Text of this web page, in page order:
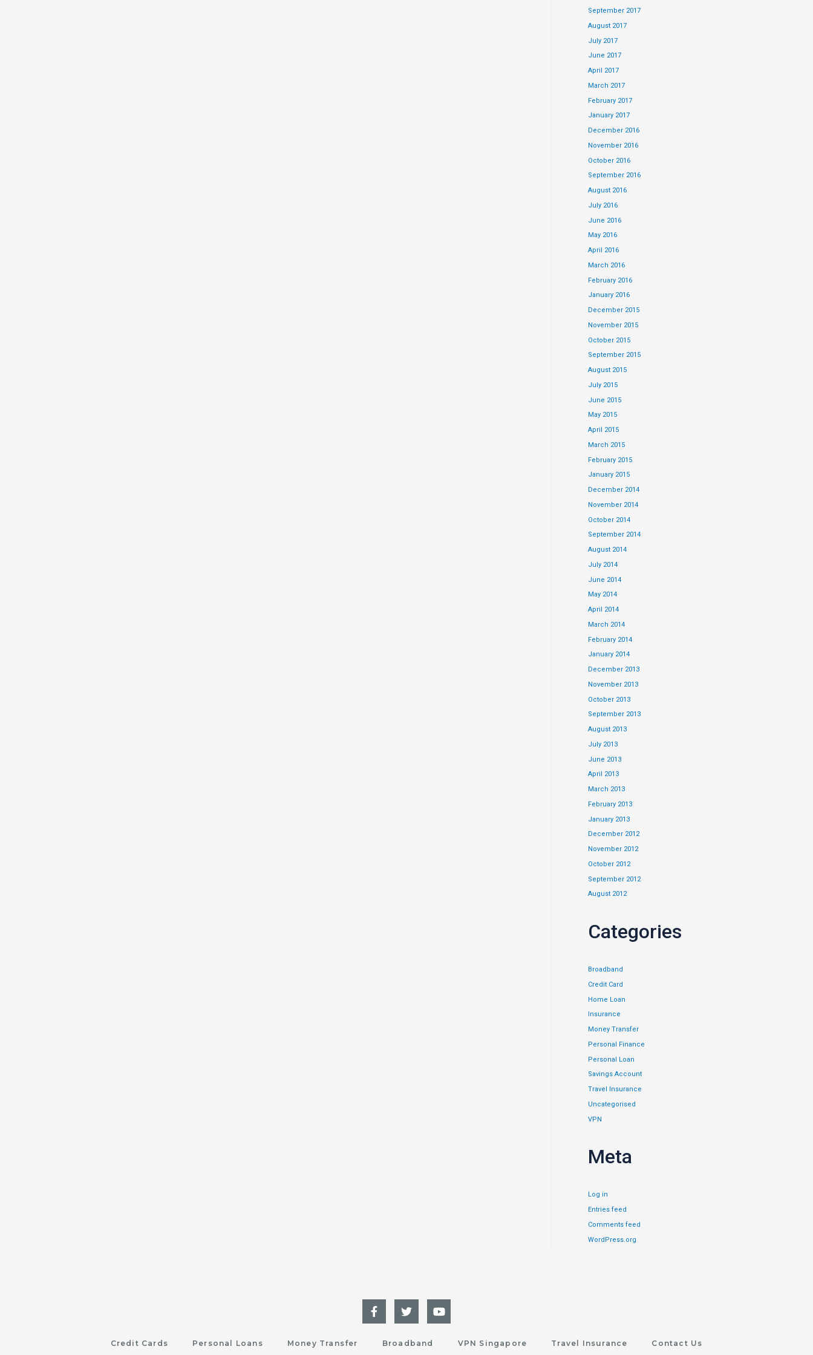
September 2017
August 2017
July 2017
June 2017
April 2017
March 2017
February 2017
January 2017
December 2016
November 2016
October 2016
September 2016
August 2016
July 2016
June 2016
May 2016
April 2016
March 2016
February 2016
January 2016
December 2015
November 2015
October 2015
September 2015
August 2015
July 2015
June 2015
May 2015
April 2015
March 2015
February 2015
January 2015
December 2014
November 2014
October 2014
September 2014
August 2014
July 2014
June 2014
May 2014
April 2014
March 2014
February 2014
January 2014
December 2013
November 2013
October 2013
September 2013
August 2013
July 2013
June 2013
April 2013
March 2013
February 2013
January 2013
December 2012
November 2012
October 2012
September 2012
August 2012
Categories
Broadband
Credit Card
Home Loan
Insurance
Money Transfer
Personal Finance
Personal Loan
Savings Account
Travel Insurance
Uncategorised
VPN
Meta
Log in
Entries feed
Comments feed
WordPress.org
Credit Cards Personal Loans Money Transfer Broadband VPN Singapore Travel Insurance Contact Us